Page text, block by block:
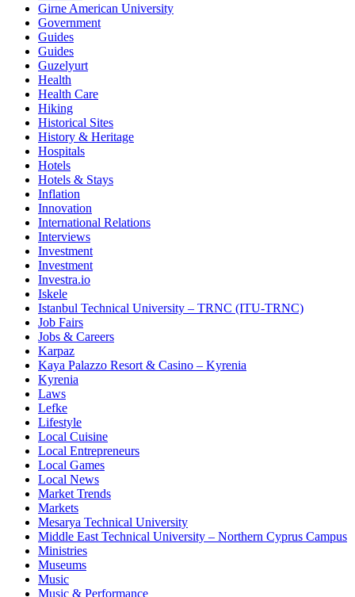
Girne American University
Government
Guides
Guides
Guzelyurt
Health
Health Care
Hiking
Historical Sites
History & Heritage
Hospitals
Hotels
Hotels & Stays
Inflation
Innovation
International Relations
Interviews
Investment
Investment
Investra.io
Iskele
Istanbul Technical University – TRNC (ITU-TRNC)
Job Fairs
Jobs & Careers
Karpaz
Kaya Palazzo Resort & Casino – Kyrenia
Kyrenia
Laws
Lefke
Lifestyle
Local Cuisine
Local Entrepreneurs
Local Games
Local News
Market Trends
Markets
Mesarya Technical University
Middle East Technical University – Northern Cyprus Campus
Ministries
Museums
Music
Music & Performance